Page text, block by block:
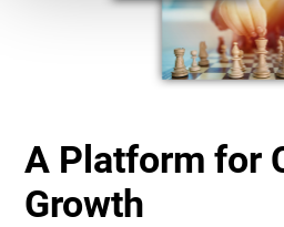
A Platform for
Growth